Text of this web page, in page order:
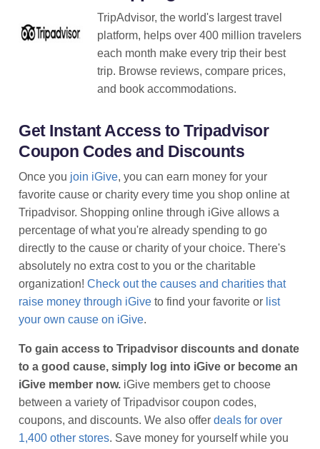
TripAdvisor, the world's largest travel
platform, helps over 400 million travelers
each month make every trip their best
trip. Browse reviews, compare prices,
and book accommodations.
Get Instant Access to Tripadvisor
Coupon Codes and Discounts
Once you join iGive, you can earn money for your
favorite cause or charity every time you shop online at
Tripadvisor. Shopping online through iGive allows a
percentage of what you're already spending to go
directly to the cause or charity of your choice. There's
absolutely no extra cost to you or the charitable
organization! Check out the causes and charities that
raise money through iGive to find your favorite or list
your own cause on iGive.
To gain access to Tripadvisor discounts and donate
to a good cause, simply log into iGive or become an
iGive member now. iGive members get to choose
between a variety of Tripadvisor coupon codes,
coupons, and discounts. We also offer deals for over
1,400 other stores. Save money for yourself while you